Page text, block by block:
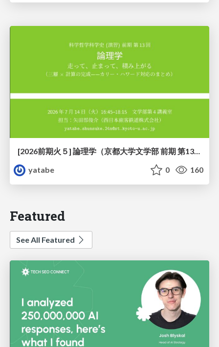
[2026前期火５] 論理学（京都大学文学部 前期 第13回）「走って、止まって、積み上がる」
yatabe
0 160
Featured
See All Featured